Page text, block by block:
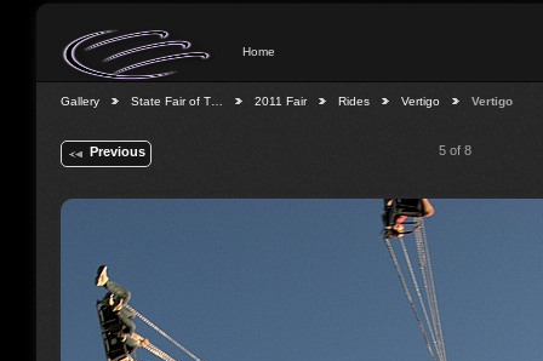
Home
Gallery State Fair of T… 2011 Fair Rides Vertigo Vertigo
Previous 5 of 8